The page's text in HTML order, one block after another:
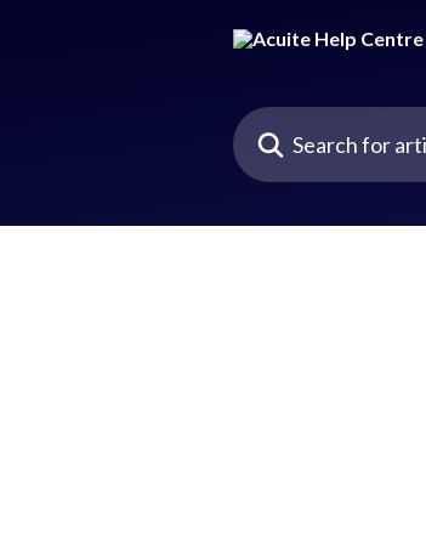
Search for articles...